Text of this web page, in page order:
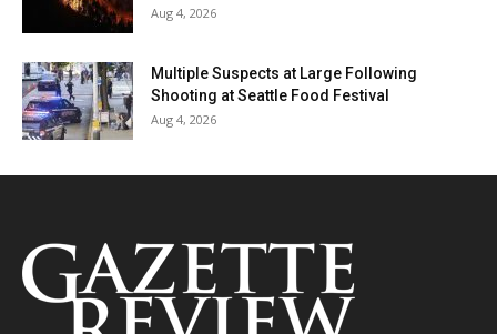
Aug 4, 2026
Multiple Suspects at Large Following
Shooting at Seattle Food Festival
Aug 4, 2026